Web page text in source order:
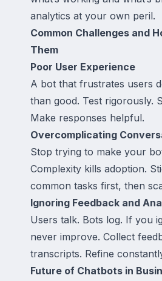
analytics at your own peril.
Common Challenges and
Them
Poor User Experience
A bot that frustrates users
than good. Test rigorously.
Make responses helpful.
Overcomplicating
Stop trying to make your
Complexity kills adoption.
common tasks first, then
Ignoring Feedback and
Users talk. Bots log. If you
never improve. Collect
transcripts. Refine
Future of Chatbots in